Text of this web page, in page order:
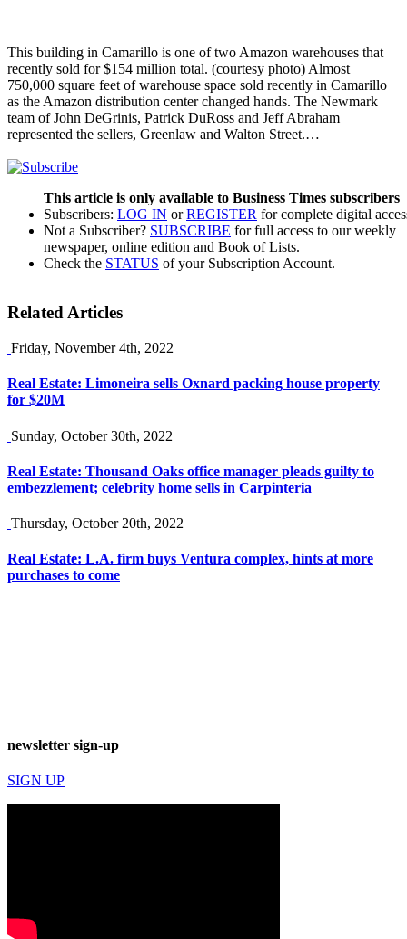
This building in Camarillo is one of two Amazon warehouses that
recently sold for $154 million total. (courtesy photo) Almost
750,000 square feet of warehouse space sold recently in Camarillo
as the Amazon distribution center changed hands. The Newmark
team of John DeGrinis, Patrick DuRoss and Jeff Abraham
represented the sellers, Greenlaw and Walton Street.…
This article is only available to Business Times subscribers
Subscribers: LOG IN orREGISTER for complete digital
Not a Subscriber? SUBSCRIBE for full access to our weekly
newspaper, online edition and Book of Lists.
Check the STATUS of your Subscription Account.
Related Articles
Friday, November 4th, 2022
Real Estate: Limoneira sells Oxnard packing house property
for $20M
Sunday, October 30th, 2022
Real Estate: Thousand Oaks office manager pleads guilty to
embezzlement; celebrity home sells in Carpinteria
Thursday, October 20th, 2022
Real Estate: L.A. firm buys Ventura complex, hints at more
purchases to come
newsletter sign-up
SIGN UP